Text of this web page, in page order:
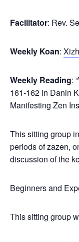
Facilitator: Rev.
Weekly Koan:
Weekly Reading:
161-162 in Danin
Manifesting Zen
This sitting group
periods of zazen,
discussion of the
Beginners and
This sitting group